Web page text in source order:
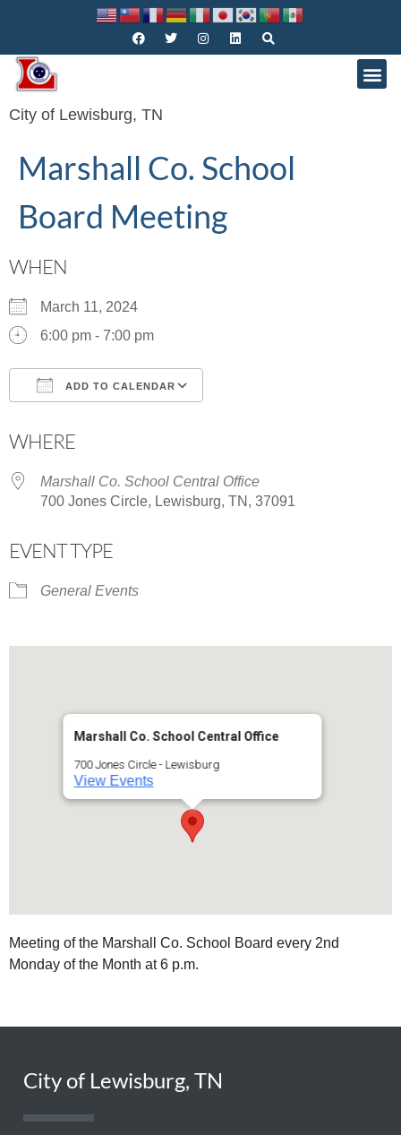
City of Lewisburg, TN
Marshall Co. School
Board Meeting
WHEN
March 11, 2024
6:00 pm - 7:00 pm
ADD TO CALENDAR
WHERE
Marshall Co. School Central Office
700 Jones Circle, Lewisburg, TN, 37091
EVENT TYPE
General Events
Marshall Co. School Central Office
700 Jones Circle - Lewisburg
View Events
Meeting of the Marshall Co. School Board every 2nd
Monday of the Month at 6 p.m.
City of Lewisburg, TN